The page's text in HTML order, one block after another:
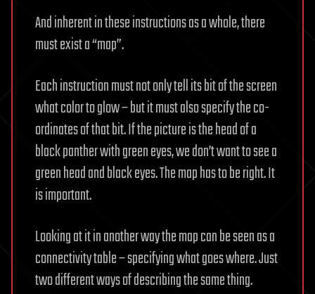
And inherent in these instructions as a whole, there
must exist a “map”.
Each instruction must not only tell its bit of the screen
what color to glow – but it must also specify the co-
ordinates of that bit. If the picture is the head of a
black panther with green eyes, we don’t want to see a
green head and black eyes. The map has to be right. It
is important.
Looking at it in another way the map can be seen as a
connectivity table – specifying what goes where. Just
two different ways of describing the same thing.